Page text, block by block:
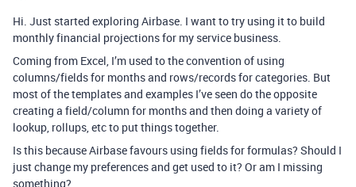
Hi. Just started exploring Airbase. I want to try using it to build
monthly financial projections for my service business.
Coming from Excel, I’m used to the convention of using
columns/fields for months and rows/records for categories. But
most of the templates and examples I’ve seen do the opposite
creating a field/column for months and then doing a variety of
lookup, rollups, etc to put things together.
Is this because Airbase favours using fields for formulas? Should I
just change my preferences and get used to it? Or am I missing
something?